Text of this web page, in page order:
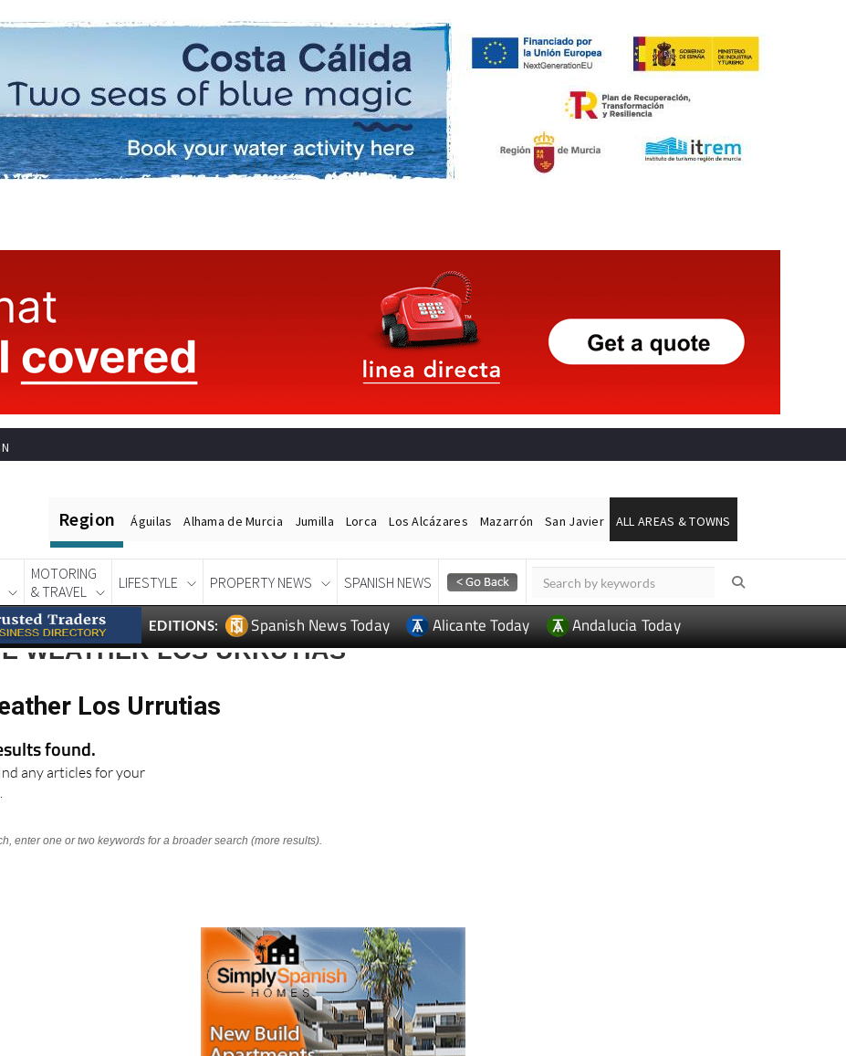
Region Águilas Alhama de Murcia Jumilla Lorca Los Alcázares Mazarrón San Javier ALL AREAS & TOWNS
MOTORING
& TRAVEL
LIFESTYLE PROPERTY NEWS SPANISH NEWS
EDITIONS: Spanish News Today Alicante Today Andalucia Today
WEATHER LOS URRUTIAS
Los Urrutias
found.
any articles for your
enter one or two keywords for a broader search (more results).